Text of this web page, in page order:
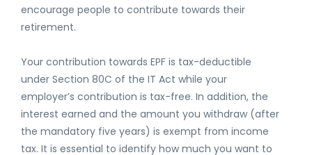
encourage people to contribute towards their
retirement.
Your contribution towards EPF is tax-deductible
under Section 80C of the IT Act while your
employer’s contribution is tax-free. In addition, the
interest earned and the amount you withdraw (after
the mandatory five years) is exempt from income
tax. It is essential to identify how much you want to